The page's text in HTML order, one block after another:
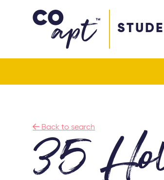
Coapt on Coapt on
 Back to search
35